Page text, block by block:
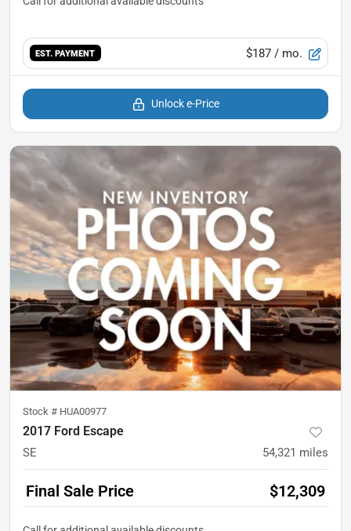
EST. PAYMENT $187 / mo.
Unlock e-Price
Stock # HUA00977
2017 Ford Escape
SE 54,321 miles
Final Sale Price $12,309